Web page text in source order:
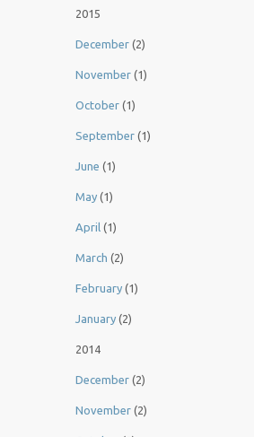
2015
December (2)
November (1)
October (1)
September (1)
June (1)
May (1)
April (1)
March (2)
February (1)
January (2)
2014
December (2)
November (2)